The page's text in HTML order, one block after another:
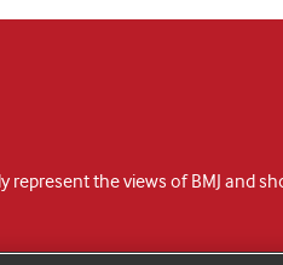
the views of BMJ and